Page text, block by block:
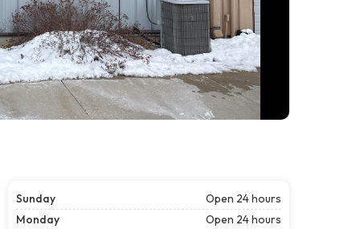
Sunday
Open 24 hours
Monday
Open 24 hours